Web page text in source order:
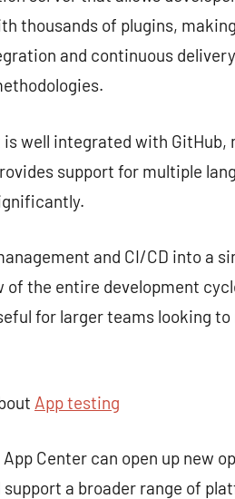
thousands of plugins,
and continuous
is well integrated with
support for multiple
and CI/CD into a
of the entire development
for larger teams looking
App testing
Center can open up new
a broader range of